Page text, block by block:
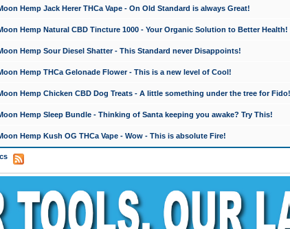
Hemp Jack Herer THCa Vape - On Old Standard is always Great!
Hemp Natural CBD Tincture 1000 - Your Organic Solution to Better Health!
Hemp Sour Diesel Shatter - This Standard never Disappoints!
Hemp THCa Gelonade Flower - This is a new level of Cool!
Hemp Chicken CBD Dog Treats - A little something under the tree for Fido!
Hemp Sleep Bundle - Thinking of Santa keeping you awake? Try This!
Hemp Kush OG THCa Vape - Wow - This is absolute Fire!